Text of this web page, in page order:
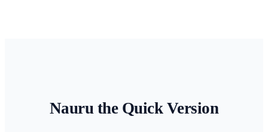
Nauru the Quick Version